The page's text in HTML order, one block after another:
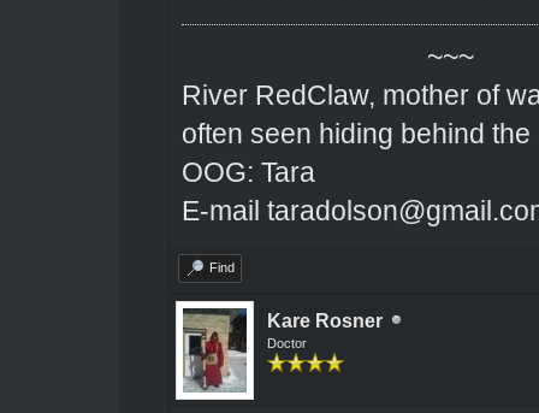
~~~
River RedClaw, mother of
often seen hiding behind the
OOG: Tara
E-mail
Find
Kare Rosner
Doctor